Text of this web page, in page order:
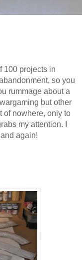
100 projects in
so you
rummage about a
but other
of nowhere, only to
my attention. I
again!